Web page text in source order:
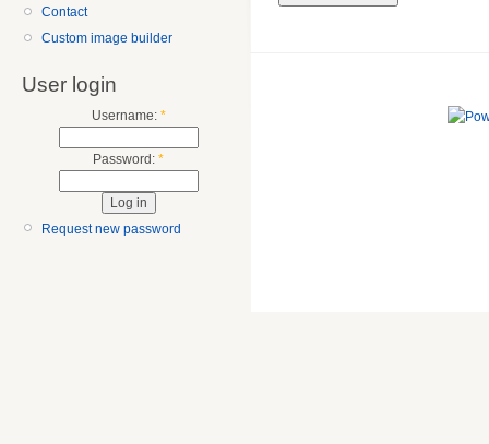
Contact
Custom image builder
User login
Username: *
Password: *
Request new password